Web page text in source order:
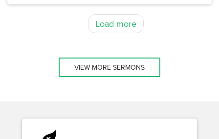
Load more
VIEW MORE SERMONS